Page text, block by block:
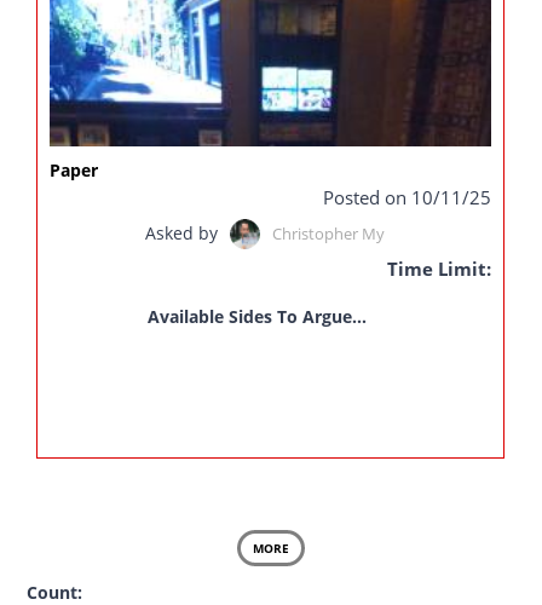
Paper
Posted on 10/11/25
Asked by Christopher My
Time Limit:
Available Sides To Argue...
MORE
Count: